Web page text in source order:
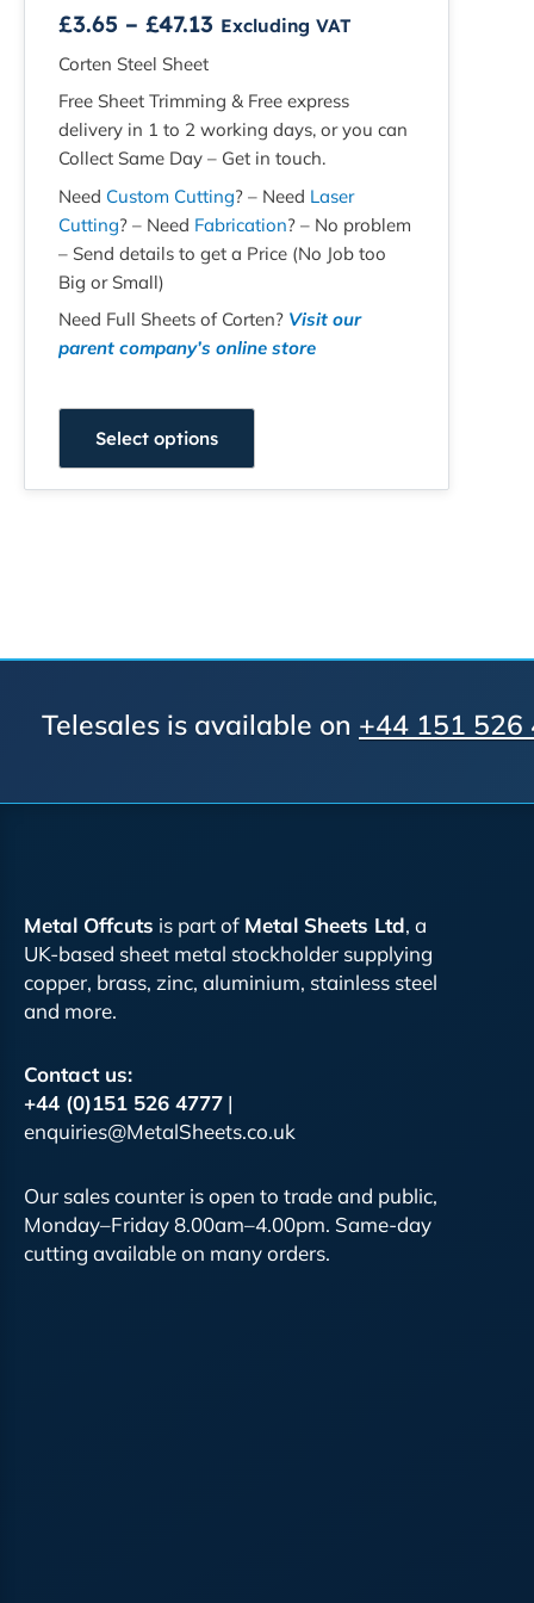
£3.65 – £47.13 Excluding VAT
Corten Steel Sheet
Free Sheet Trimming & Free express
delivery in 1 to 2 working days, or you can
Collect Same Day – Get in touch.
Need Custom Cutting? – Need Laser
Cutting? – Need Fabrication? – No problem
– Send details to get a Price (No Job too
Big or Small)
Need Full Sheets of Corten? Visit our
parent company’s online store
Select options
Telesales is available on +44 151 526
Metal Offcuts is part of Metal Sheets Ltd, a
UK-based sheet metal stockholder supplying
copper, brass, zinc, aluminium, stainless steel
and more.
Contact us:
+44 (0)151 526 4777 |
enquiries@MetalSheets.co.uk
Our sales counter is open to trade and public,
Monday–Friday 8.00am–4.00pm. Same-day
cutting available on many orders.